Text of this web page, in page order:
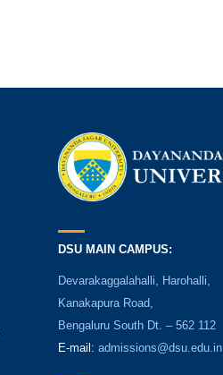
DSU MAIN CAMPUS:
Devarakaggalahalli, Harohalli,
Kanakapura Road,
Bengaluru South Dt. – 562 112
E-mail: admissions@dsu.edu.in